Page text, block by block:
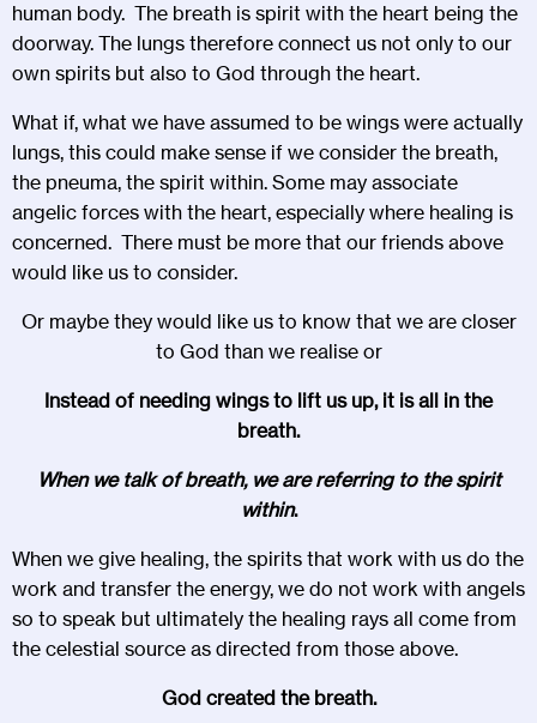
human body. The breath is spirit with the heart being the
doorway. The lungs therefore connect us not only to our
own spirits but also to God through the heart.
What if, what we have assumed to be wings were actually
lungs, this could make sense if we consider the breath,
the pneuma, the spirit within. Some may associate
angelic forces with the heart, especially where healing is
concerned. There must be more that our friends above
would like us to consider.
Or maybe they would like us to know that we are closer
to God than we realise or
Instead of needing wings to lift us up, it is all in the
breath.
When we talk of breath, we are referring to the spirit
within.
When we give healing, the spirits that work with us do the
work and transfer the energy, we do not work with angels
so to speak but ultimately the healing rays all come from
the celestial source as directed from those above.
God created the breath.